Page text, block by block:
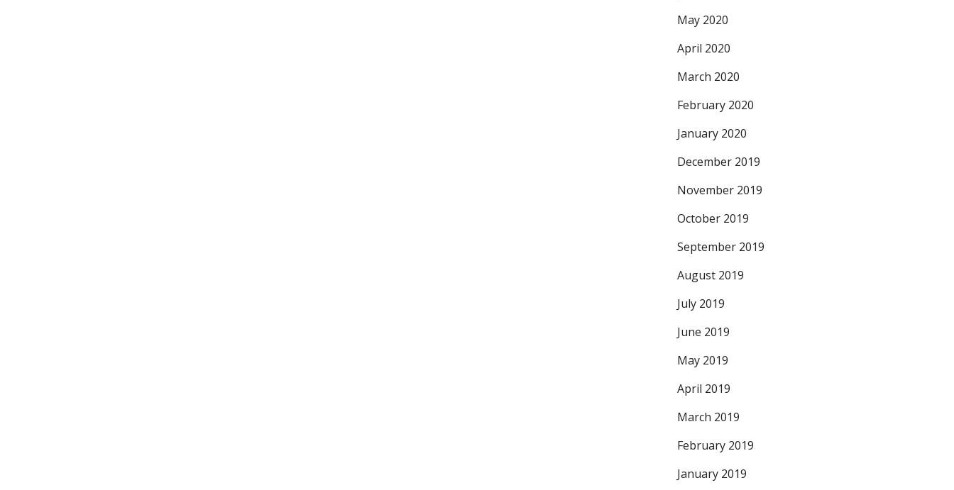
May 2020
April 2020
March 2020
February 2020
January 2020
December 2019
November 2019
October 2019
September 2019
August 2019
July 2019
June 2019
May 2019
April 2019
March 2019
February 2019
January 2019